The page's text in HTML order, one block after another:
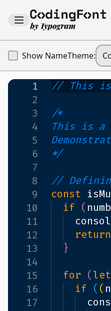
Show NameTheme:
1
2
3
4
5
6
7
8
9
10
11
12
13
14
15
16
17
// This is
/*
This is a
*/
//
const
if (
return
}
for (let
if ( (